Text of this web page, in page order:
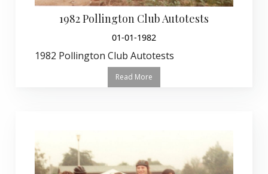
1982 Pollington Club Autotests
01-01-1982
1982 Pollington Club Autotests
Read More